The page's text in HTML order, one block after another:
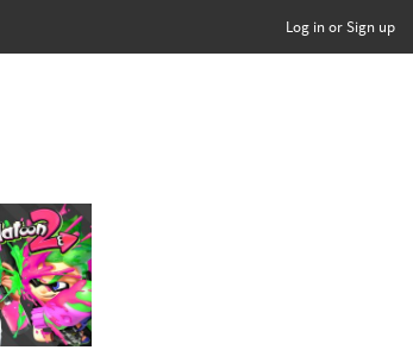
Log in or Sign up